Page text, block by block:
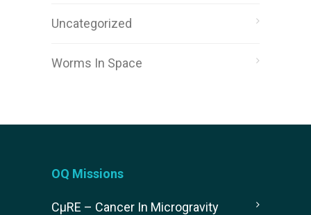
Uncategorized
Worms In Space
OQ Missions
CµRE – Cancer In Microgravity